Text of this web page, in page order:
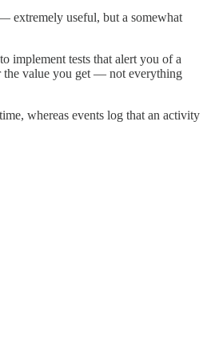
extremely useful, but a somewhat
implement tests that alert you of a
the value you get — not everything
whereas events log that an activity